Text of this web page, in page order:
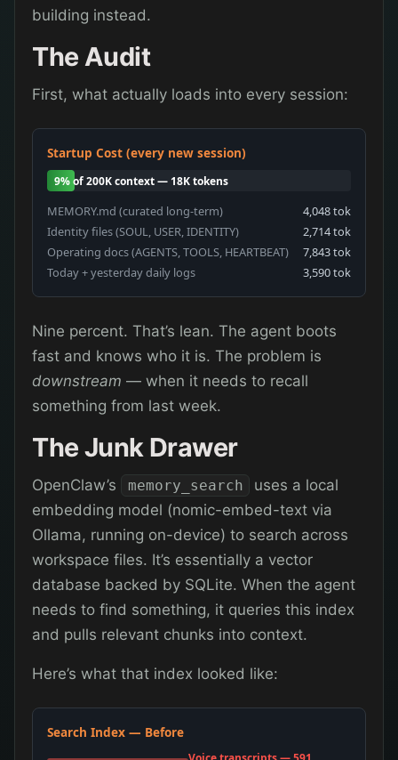
building instead.
The Audit
First, what actually loads into every session:
Startup Cost (every new session)
9% of 200K context — 18K tokens
MEMORY.md (curated long-term)
4,048 tok
Identity files (SOUL, USER, IDENTITY)
2,714 tok
Operating docs (AGENTS, TOOLS, HEARTBEAT)
7,843 tok
Today + yesterday daily logs
3,590 tok
Nine percent. That’s lean. The agent boots
fast and knows who it is. The problem is
downstream — when it needs to recall
something from last week.
The Junk Drawer
OpenClaw’s memory_search
uses a local
embedding model (nomic-embed-text via
Ollama, running on-device) to search across
workspace files. It’s essentially a vector
database backed by SQLite. When the agent
needs to find something, it queries this index
and pulls relevant chunks into context.
Here’s what that index looked like:
Search Index — Before